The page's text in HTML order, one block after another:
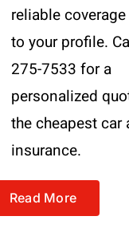
reliable
to your profile.
275-7533 for a
personalized
the cheapest car
insurance.
Read More